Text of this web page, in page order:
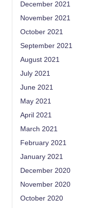
December 2021
November 2021
October 2021
September 2021
August 2021
July 2021
June 2021
May 2021
April 2021
March 2021
February 2021
January 2021
December 2020
November 2020
October 2020